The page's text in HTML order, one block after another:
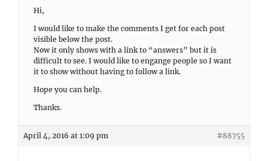
Hi,
I would like to make the comments I get for each post
visible below the post.
Now it only shows with a link to “answers” but it is
difficult to see. I would like to engange people so I want
it to show without having to follow a link.
Hope you can help.
Thanks.
April 4, 2016 at 1:09 pm #88755